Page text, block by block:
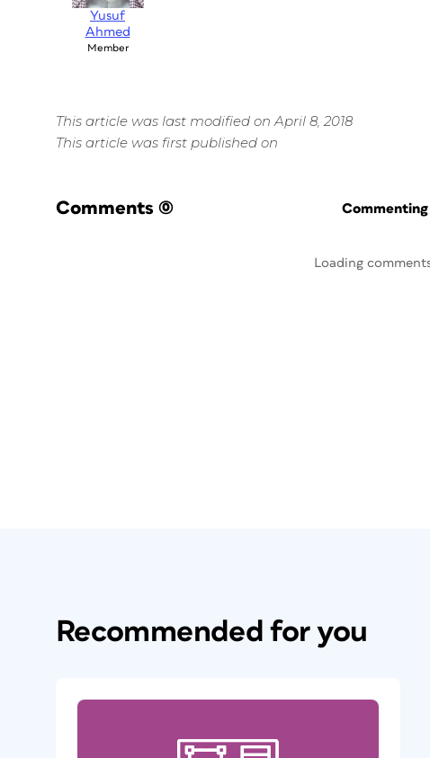
Yusuf
Ahmed
Member
This article was last modified on April 8, 2018
This article was first published on
Comments (0)
Loading
Recommended for you